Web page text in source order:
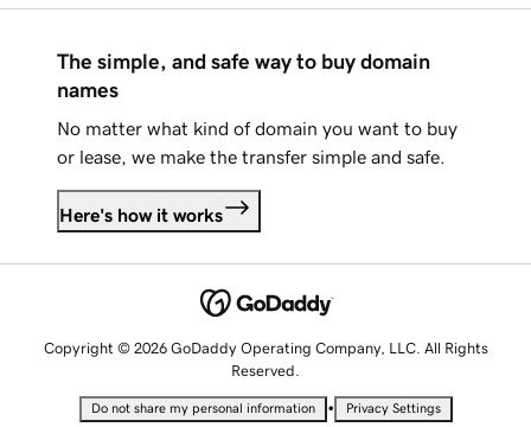
The simple, and safe way to buy domain
names
No matter what kind of domain you want to buy
or lease, we make the transfer simple and safe.
Here's how it works
Copyright © 2026 GoDaddy Operating Company, LLC. All Rights
Reserved.
Do not share my personal information • Privacy Settings